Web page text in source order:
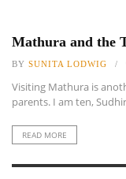
Mathura and the
BY SUNITA LODWIG
Visiting Mathura is
parents. I am ten,
READ MORE